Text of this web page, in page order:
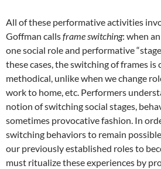
All of these performative activities
Goffman callsframe switching: when
one social role and performative
these cases, the switching of frames is
methodical, unlike when we change
work to home, etc. Performers
notion of switching social stages,
sometimes provocative fashion. In
switching behaviors to remain
our previously established roles to
must ritualize these experiences by